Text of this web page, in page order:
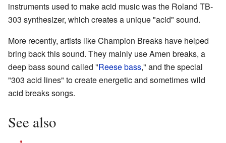
instruments used to make acid music was the Roland TB-
303 synthesizer, which creates a unique "acid" sound.
More recently, artists like Champion Breaks have helped
bring back this sound. They mainly use Amen breaks, a
deep bass sound called "Reese bass," and the special
"303 acid lines" to create energetic and sometimes wild
acid breaks songs.
See also